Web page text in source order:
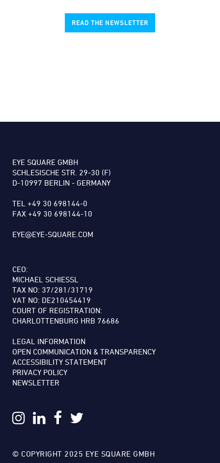
READ THE NEWSLETTER
EYE SQUARE GMBH
SCHLESISCHE STR. 29-30 (F)
D-10997 BERLIN - GERMANY
TEL +49 30 698144-0
FAX +49 30 698144-10
EYE@EYE-SQUARE.COM
CEO:
MICHAEL SCHIESSL
TAX NO: 37/281/31719
VAT NO: DE210454419
COURT OF REGISTRATION:
CHARLOTTENBURG HRB 76686
LEGAL INFORMATION
OPEN COMMUNICATION & TRANSPARENCY
ACCESSIBILITY STATEMENT
PRIVACY POLICY
NEWSLETTER
© COPYRIGHT 2025 EYE SQUARE GMBH